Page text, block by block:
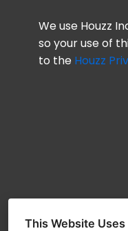
This Website
HOME
We use Houzz
so your use of
to the Houzz